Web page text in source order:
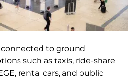
connected to ground
such as taxis, ride-share
rental cars, and public